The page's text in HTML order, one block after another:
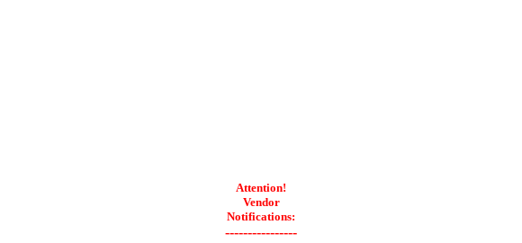
Attention!
Vendor
Notifications:
----------------